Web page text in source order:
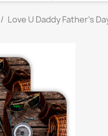
Love U Daddy Father's